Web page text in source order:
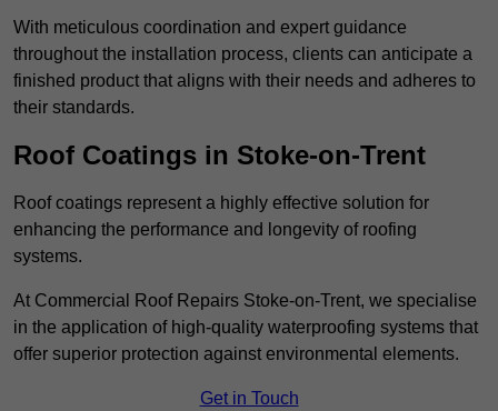
With meticulous coordination and expert guidance
throughout the installation process, clients can anticipate a
finished product that aligns with their needs and adheres to
their standards.
Roof Coatings in Stoke-on-Trent
Roof coatings represent a highly effective solution for
enhancing the performance and longevity of roofing
systems.
At Commercial Roof Repairs Stoke-on-Trent, we specialise
in the application of high-quality waterproofing systems that
offer superior protection against environmental elements.
Get in Touch